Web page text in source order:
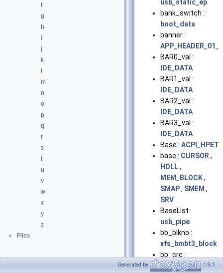
f
g
h
i
j
k
m
n
o
p
q
r
s
t
u
v
w
x
y
z
► Files
usb_static_ep
bank_switch :
boot_data
banner :
APP_HEADER_01_
BAR0_val :
IDE_DATA
BAR1_val :
IDE_DATA
BAR2_val :
IDE_DATA
BAR3_val :
IDE_DATA
Base : ACPI_HPET
base : CURSOR ,
HDLL,
MEM_BLOCK,
SMAP, SMEM ,
SRV
BaseList :
usb_pipe
bb_blkno :
xfs_bmbt3_block
bb_crc :
xfs_bmbt3_block
Generated by 1.9.1